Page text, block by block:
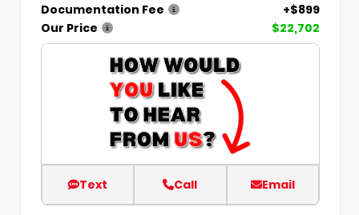
Documentation Fee
+$899
Our Price
$22,702
Text Call Email